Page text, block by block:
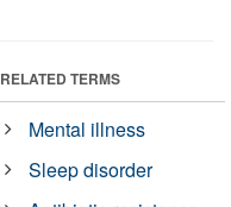
RELATED TERMS
Mental illness
Sleep disorder